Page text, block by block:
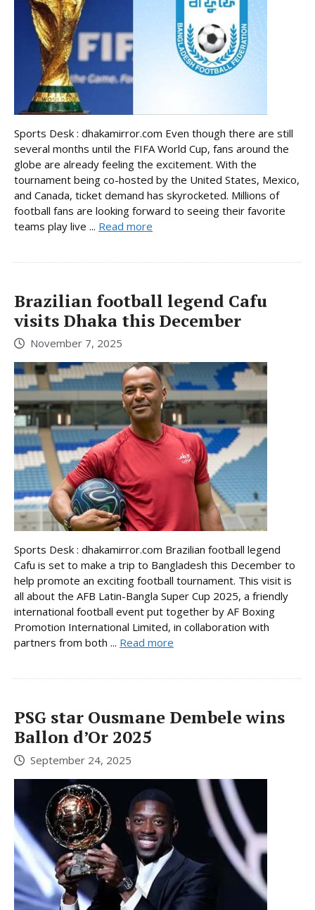
Sports Desk : dhakamirror.com Even though there are still
several months until the FIFA World Cup, fans around the
globe are already feeling the excitement. With the
tournament being co-hosted by the United States, Mexico,
and Canada, ticket demand has skyrocketed. Millions of
football fans are looking forward to seeing their favorite
teams play live ... Read more
Brazilian football legend Cafu
visits Dhaka this December
November 7, 2025
Sports Desk : dhakamirror.com Brazilian football legend
Cafu is set to make a trip to Bangladesh this December to
help promote an exciting football tournament. This visit is
all about the AFB Latin-Bangla Super Cup 2025, a friendly
international football event put together by AF Boxing
Promotion International Limited, in collaboration with
partners from both ... Read more
PSG star Ousmane Dembele wins
Ballon d’Or 2025
September 24, 2025